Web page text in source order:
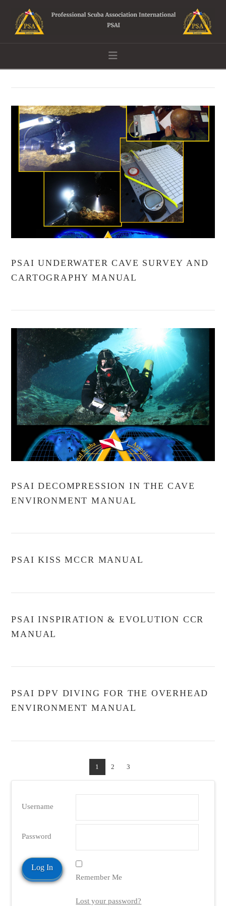
Navigation
VIEW POST
PSAI UNDERWATER CAVE SURVEY AND
CARTOGRAPHY MANUAL
PSAI DECOMPRESSION IN THE CAVE
ENVIRONMENT MANUAL
PSAI KISS MCCR MANUAL
PSAI INSPIRATION & EVOLUTION CCR
MANUAL
PSAI DPV DIVING FOR THE OVERHEAD
ENVIRONMENT MANUAL
1 2 3
Username
Password
Remember Me
Lost your password?